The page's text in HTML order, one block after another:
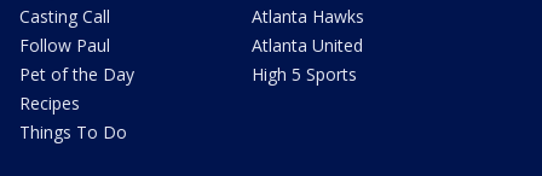
Casting Call
Follow Paul
Pet of the Day
Recipes
Things To Do
Atlanta Hawks
Atlanta United
High 5 Sports